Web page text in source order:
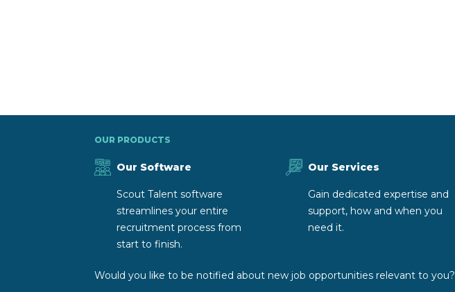
OUR PRODUCTS
Our Software
Scout Talent software
streamlines your entire
recruitment process from
start to finish.
Our Services
Gain dedicated expertise and
support, how and when you
need it.
Would you like to be notified about new job opportunities relevant to you?